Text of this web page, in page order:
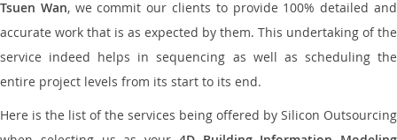
Tsuen Wan, we commit our clients to provide 100% detailed and
accurate work that is as expected by them. This undertaking of the
service indeed helps in sequencing as well as scheduling the
entire project levels from its start to its end.
Here is the list of the services being offered by Silicon Outsourcing